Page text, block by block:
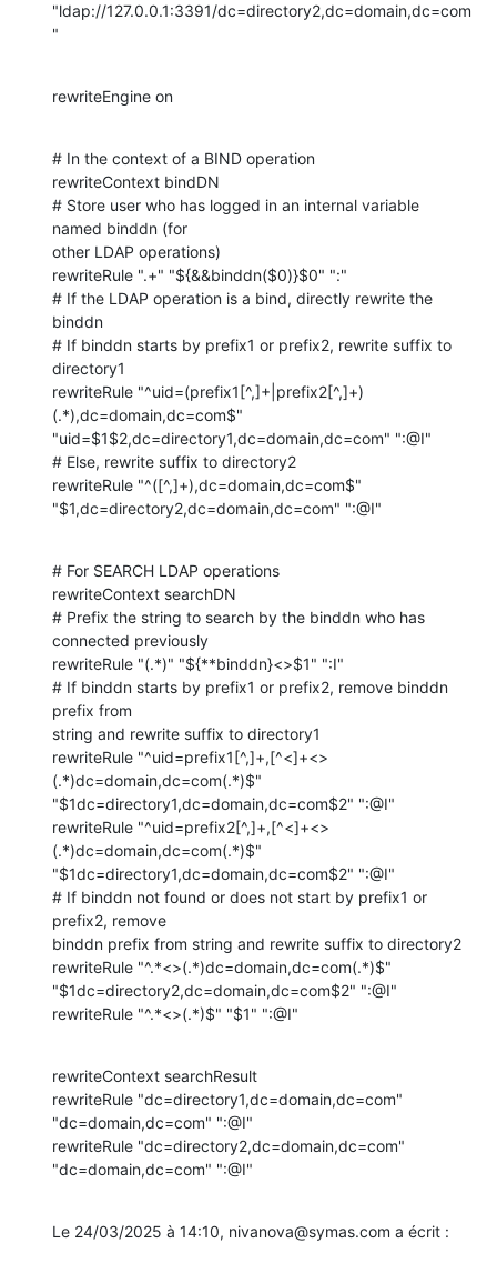
"ldap://127.0.0.1:3391/dc=directory2,dc=domain,dc=com
"
rewriteEngine on
# In the context of a BIND operation
rewriteContext bindDN
# Store user who has logged in an internal variable
named binddn (for
other LDAP operations)
rewriteRule ".+" "${&&binddn($0)}$0" ":"
# If the LDAP operation is a bind, directly rewrite the
binddn
# If binddn starts by prefix1 or prefix2, rewrite suffix to
directory1
rewriteRule "^uid=(prefix1[^,]+|prefix2[^,]+)
(.*),dc=domain,dc=com$"
"uid=$1$2,dc=directory1,dc=domain,dc=com" ":@I"
# Else, rewrite suffix to directory2
rewriteRule "^([^,]+),dc=domain,dc=com$"
"$1,dc=directory2,dc=domain,dc=com" ":@I"
# For SEARCH LDAP operations
rewriteContext searchDN
# Prefix the string to search by the binddn who has
connected previously
rewriteRule "(.*)" "${**binddn}<>$1" ":I"
# If binddn starts by prefix1 or prefix2, remove binddn
prefix from
string and rewrite suffix to directory1
rewriteRule "^uid=prefix1[^,]+,[^<]+<>
(.*)dc=domain,dc=com(.*)$"
"$1dc=directory1,dc=domain,dc=com$2" ":@I"
rewriteRule "^uid=prefix2[^,]+,[^<]+<>
(.*)dc=domain,dc=com(.*)$"
"$1dc=directory1,dc=domain,dc=com$2" ":@I"
# If binddn not found or does not start by prefix1 or
prefix2, remove
binddn prefix from string and rewrite suffix to directory2
rewriteRule "^.*<>(.*)dc=domain,dc=com(.*)$"
"$1dc=directory2,dc=domain,dc=com$2" ":@I"
rewriteRule "^.*<>(.*)$" "$1" ":@I"
rewriteContext searchResult
rewriteRule "dc=directory1,dc=domain,dc=com"
"dc=domain,dc=com" ":@I"
rewriteRule "dc=directory2,dc=domain,dc=com"
"dc=domain,dc=com" ":@I"
Le 24/03/2025 à 14:10, nivanova@symas.com a écrit :